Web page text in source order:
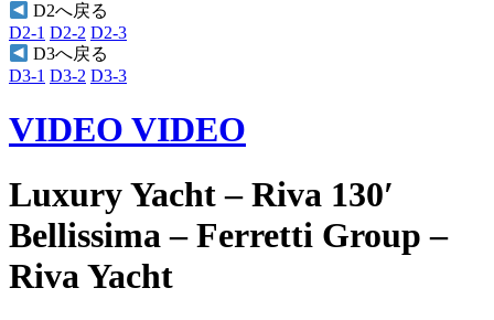
D2へ戻る
D2-1 D2-2 D2-3
D3へ戻る
D3-1 D3-2 D3-3
VIDEO VIDEO
Luxury Yacht – Riva 130′
Bellissima – Ferretti Group –
Riva Yacht